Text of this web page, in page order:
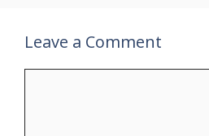
Leave a Comment